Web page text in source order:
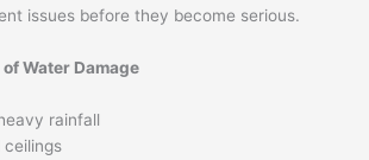
issues before they become serious.
Water Damage
rainfall
ceilings